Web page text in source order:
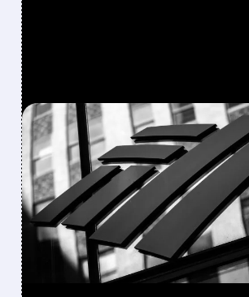
FEATURED/ 04/15/2026 · 7:37 AM
BANK OF AMERICA
DELIVERS BEST
NEARLY 20 YEARS
Bank of America Q1 2026: profit
revenue up, trading and deals
forecasts, solid growth across all